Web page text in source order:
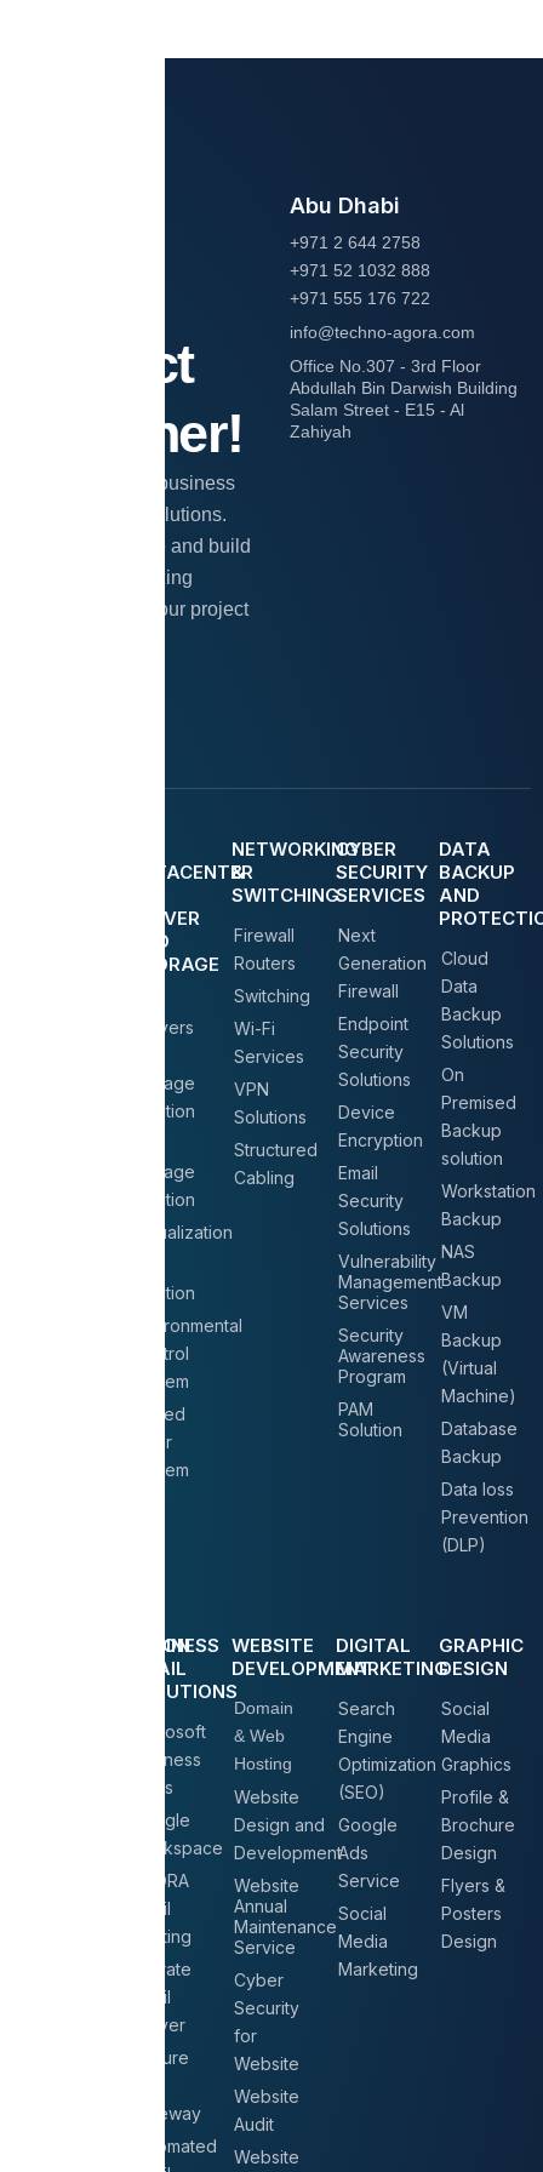
project
together!
Transform your business
with expert IT solutions.
Let’s collaborate and build
something amazing
together. Start your project
Abu Dhabi
+971 2 644 2758
+971 52 1032 888
+971 555 176 722
info@techno-agora.com
Office No.307 - 3rd Floor
Abdullah Bin Darwish Building
Salam Street - E15 - Al
Zahiyah
DATACENTER
SERVER
AND
STORAGE
Servers
Storage
Solution
Storage
Solution
Virtualization
Solution
Environmental
Control
System
Raised
Floor
System
NETWORKING
&
SWITCHING
Firewall
Routers
Switching
Wi-Fi
Services
VPN
Solutions
Structured
Cabling
CYBER
SECURITY
SERVICES
Next
Generation
Firewall
Endpoint
Security
Solutions
Device
Encryption
Email
Security
Solutions
Vulnerability
Management
Services
Security
Awareness
Program
PAM
Solution
DATA
BACKUP
AND
Cloud
Data
Backup
Solutions
On
Premised
Backup
solution
Workstation
Backup
NAS
Backup
VM
Backup
(Virtual
Machine)
Database
Backup
Data loss
Prevention
(DLP)
COMMUNICATION
BUSINESS
EMAIL
SOLUTIONS
Microsoft
Business
Plans
Google
Workspace
AGORA
Email
Hosting
Migrate
Email
Server
Secure
Gateway
Automated
WEBSITE
DEVELOPMENT
Domain
& Web
Hosting
Website
Design and
Development
Website
Annual
Maintenance
Service
Cyber
Security
for
Website
Website
Audit
Website
DIGITAL
MARKETING
Search
Engine
Optimization
(SEO)
Google
Ads
Service
Social
Media
Marketing
GRAPHIC
DESIGN
Social
Media
Graphics
Profile &
Brochure
Design
Flyers &
Posters
Design